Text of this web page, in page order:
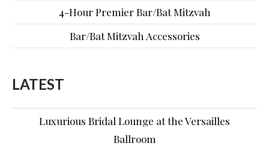
4-Hour Premier Bar/Bat Mitzvah
Bar/Bat Mitzvah Accessories
LATEST
Luxurious Bridal Lounge at the Versailles
Ballroom